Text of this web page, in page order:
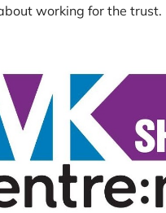
working for the trust.